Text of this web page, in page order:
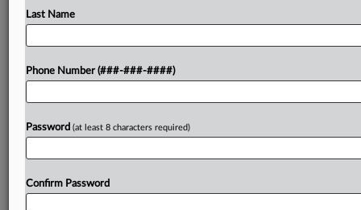
Try a seven day FREE Trial
Last Name
Phone Number (###-###-####)
Password (at least 8 characters required)
Confirm Password